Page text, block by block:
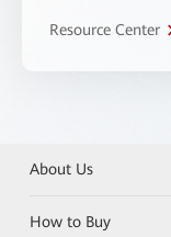
Resource Center
About Us
How to Buy